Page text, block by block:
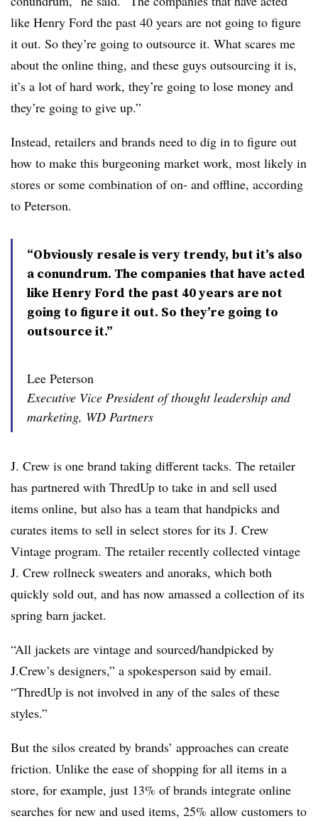
like Henry Ford the past 40 years are not going to figure
it out. So they’re going to outsource it. What scares me
about the online thing, and these guys outsourcing it is,
it’s a lot of hard work, they’re going to lose money and
they’re going to give up.”
Instead, retailers and brands need to dig in to figure out
how to make this burgeoning market work, most likely in
stores or some combination of on- and offline, according
to Peterson.
“Obviously resale is very trendy, but it’s also
a conundrum. The companies that have acted
like Henry Ford the past 40 years are not
going to figure it out. So they’re going to
outsource it.”
Lee Peterson
Executive Vice President of thought leadership and
marketing, WD Partners
J. Crew is one brand taking different tacks. The retailer
has partnered with ThredUp to take in and sell used
items online, but also has a team that handpicks and
curates items to sell in select stores for its J. Crew
Vintage program. The retailer recently collected vintage
J. Crew rollneck sweaters and anoraks, which both
quickly sold out, and has now amassed a collection of its
spring barn jacket.
“All jackets are vintage and sourced/handpicked by
J.Crew’s designers,” a spokesperson said by email.
“ThredUp is not involved in any of the sales of these
styles.”
But the silos created by brands’ approaches can create
friction. Unlike the ease of shopping for all items in a
store, for example, just 13% of brands integrate online
searches for new and used items, 25% allow customers to